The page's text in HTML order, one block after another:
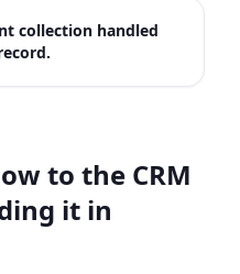
collection handled
to the CRM
it in